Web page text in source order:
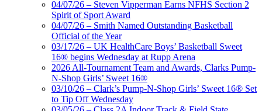
04/07/26 – Steven Vipperman Earns NFHS Section 2
Spirit of Sport Award
04/07/26 – Smith Named Outstanding Basketball
Official of the Year
03/17/26 – UK HealthCare Boys’ Basketball Sweet
16® begins Wednesday at Rupp Arena
2026 All-Tournament Team and Awards, Clarks Pump-
N-Shop Girls’ Sweet 16®
03/10/26 – Clark’s Pump-N-Shop Girls’ Sweet 16® Set
to Tip Off Wednesday